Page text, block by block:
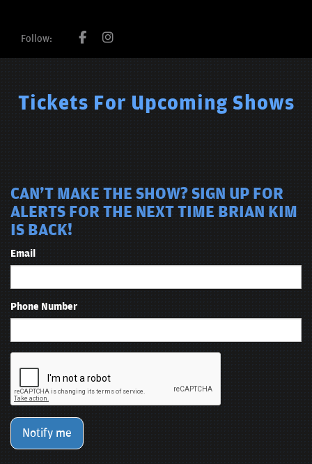
Follow:
Tickets For Upcoming Shows
CAN'T MAKE THE SHOW? SIGN UP FOR
ALERTS FOR THE NEXT TIME BRIAN KIM
IS BACK!
Email
Phone Number
Notify me